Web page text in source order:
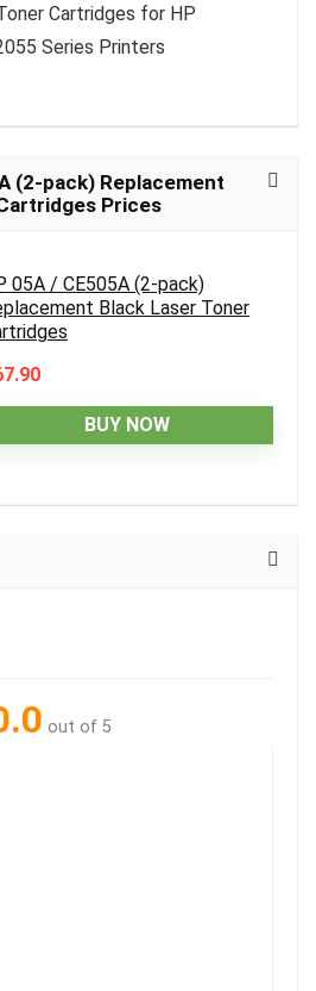
Cartridges for HP
Series Printers
(2-pack) Replacement
Prices
05A / CE505A (2-pack)
Black Laser Toner
BUY NOW
out of 5